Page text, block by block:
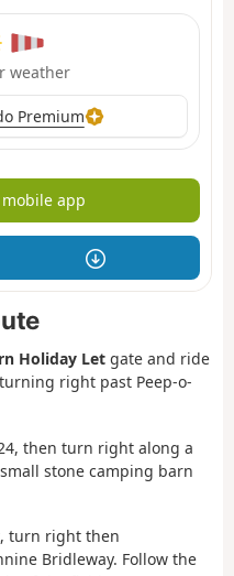
weather
Premium
app
Holiday Let gate and ride
right past Peep-o-
then turn right along a
stone camping barn
turn right then
Bridleway. Follow the